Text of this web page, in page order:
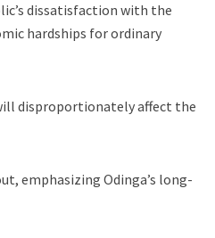
dissatisfaction with the
hardships for ordinary
disproportionately affect the
emphasizing Odinga’s long-